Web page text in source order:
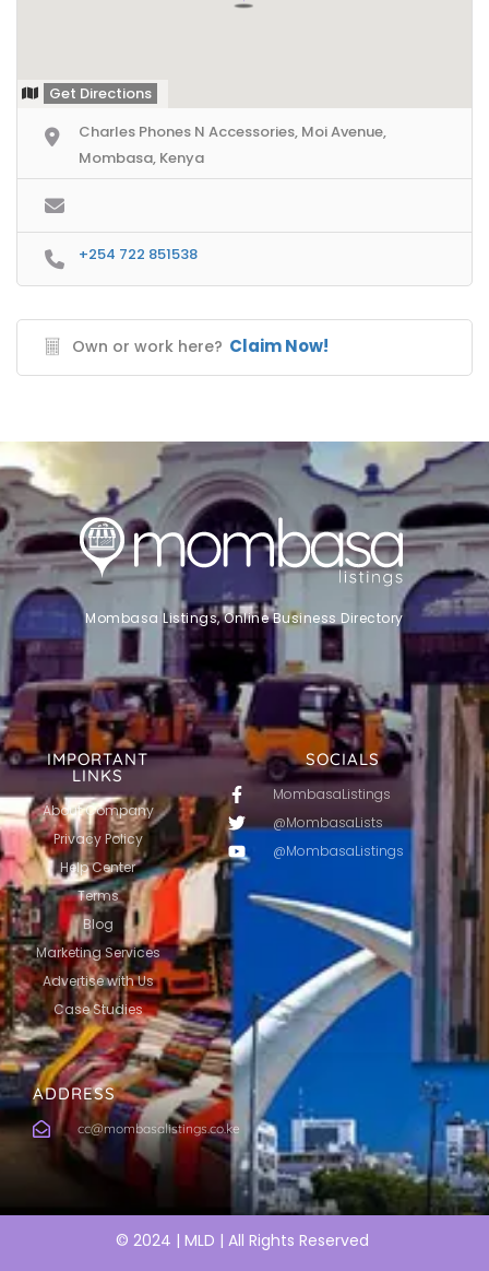
Get Directions
Charles Phones N Accessories, Moi Avenue,
Mombasa, Kenya
+254 722 851538
Own or work here? Claim Now!
ADDRESS
cc@mombasalistings.co.ke
SOCIALS
MombasaListings
@MombasaLists
@MombasaListings
IMPORTANT
LINKS
About Company
Privacy Policy
Help Center
Terms
Blog
Marketing Services
Advertise with Us
Case Studies
Mombasa Listings, Online Business Directory
© 2024 | MLD | All Rights Reserved